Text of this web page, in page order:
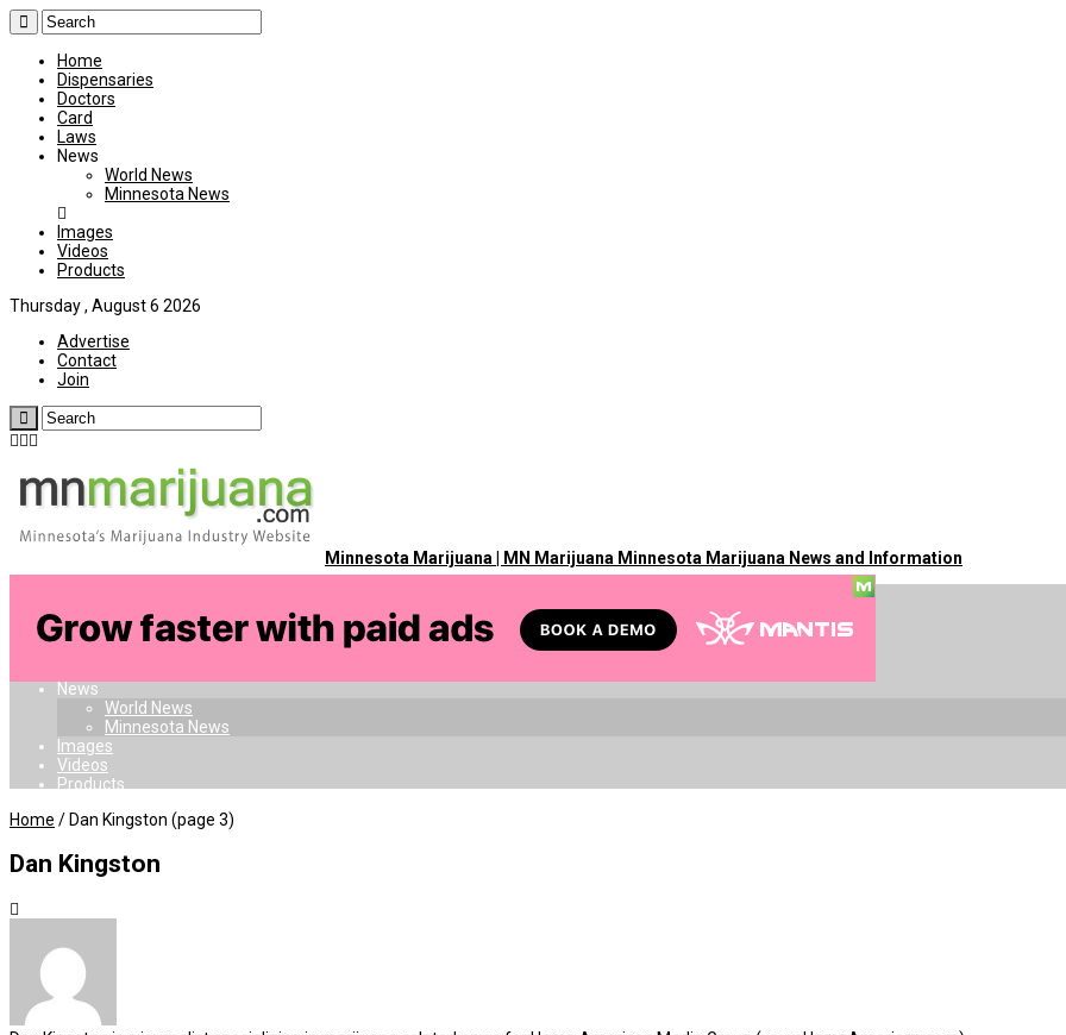
Home
Dispensaries
Doctors
Card
Laws
News
World News
Minnesota News
Images
Videos
Products
Thursday , August 6 2026
Advertise
Contact
Join
Minnesota Marijuana | MN Marijuana Minnesota Marijuana News and Information
Dispensaries
Doctors
News
World News
Minnesota News
Images
Videos
Products
Home / Dan Kingston (page 3)
Dan Kingston